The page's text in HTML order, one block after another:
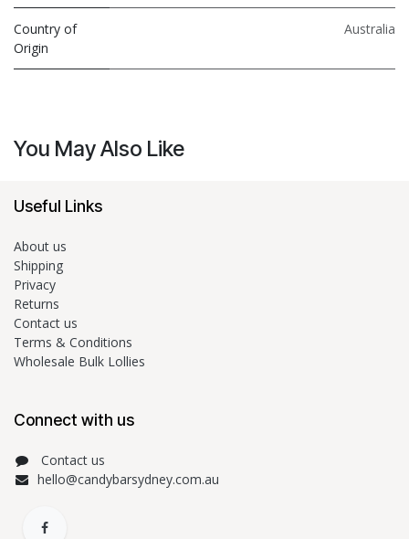
Country of
Origin
Australia
You May Also Like
Useful Links
About us
Shipping
Privacy
Returns
Contact us
Terms & Conditions
Wholesale Bulk Lollies
Connect with us
Contact us
hello@candybarsydney.com.au